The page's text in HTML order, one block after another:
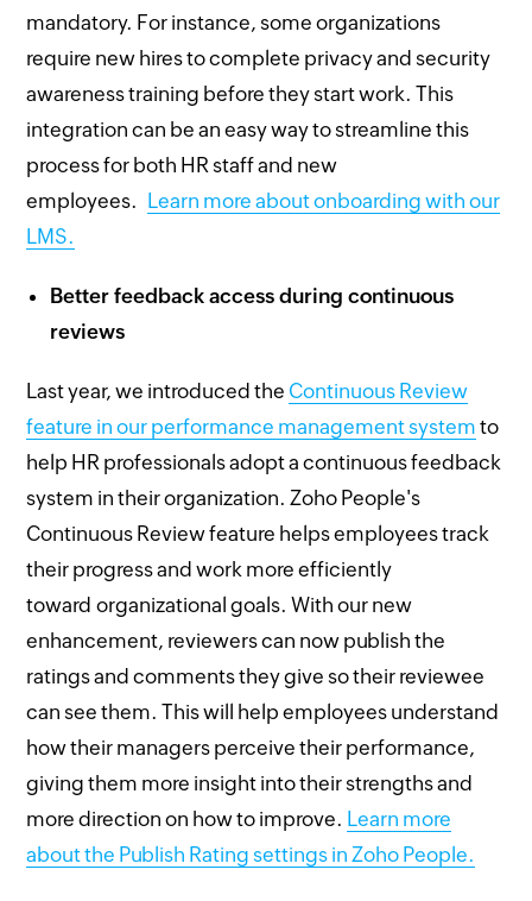
mandatory. For instance, some organizations
require new hires to complete privacy and security
awareness training before they start work. This
integration can be an easy way to streamline this
process for both HR staff and new
employees. Learn more about onboarding with our
LMS.
Better feedback access during continuous
reviews
Last year, we introduced the Continuous Review
feature in our performance management system to
help HR professionals adopt a continuous feedback
system in their organization. Zoho People's
Continuous Review feature helps employees track
their progress and work more efficiently
toward organizational goals. With our new
enhancement, reviewers can now publish the
ratings and comments they give so their reviewee
can see them. This will help employees understand
how their managers perceive their performance,
giving them more insight into their strengths and
more direction on how to improve. Learn more
about the Publish Rating settings in Zoho People.